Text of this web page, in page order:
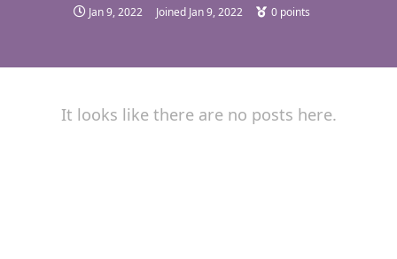
Jan 9, 2022 Joined Jan 9, 2022 0 points
It looks like there are no posts here.